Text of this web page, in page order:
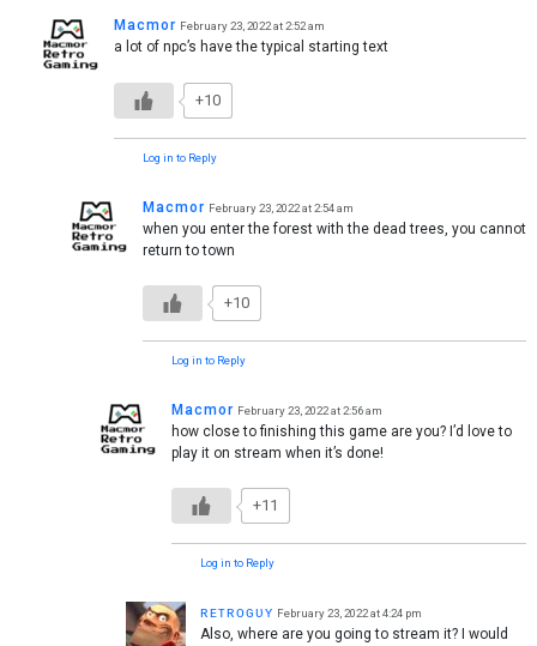
Macmor February 23, 2022 at 2:52 am
a lot of npc’s have the typical starting text
+10
Log in to Reply
Macmor February 23, 2022 at 2:54 am
when you enter the forest with the dead trees, you cannot
return to town
+10
Log in to Reply
Macmor February 23, 2022 at 2:56 am
how close to finishing this game are you? I’d love to
play it on stream when it’s done!
+11
Log in to Reply
ʀᴇᴛʀᴏɢᴜʏ February 23, 2022 at 4:24 pm
Also, where are you going to stream it? I would